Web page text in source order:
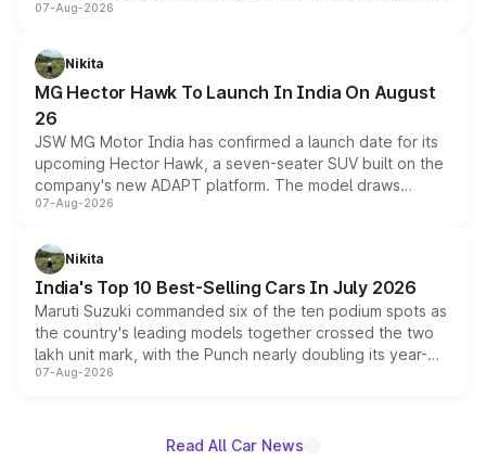
panoramic sunroof, larger digital displays, Level 2 ADAS
petrol and diesel engine options without any mechanical
changes.
07-Aug-2026
Nikita
MG Hector Hawk To Launch In India On August
26
JSW MG Motor India has confirmed a launch date for its
upcoming Hector Hawk, a seven-seater SUV built on the
company's new ADAPT platform. The model draws
heavily from the Wuling Starlight 560 sold overseas and
in hybrid powertrain options, positioning it above the
existing Hector in the brand's India lineup.
07-Aug-2026
Nikita
India's Top 10 Best-Selling Cars In July 2026
Maruti Suzuki commanded six of the ten podium spots as
the country's leading models together crossed the two
lakh unit mark, with the Punch nearly doubling its year-
on-year volumes to stand out as the fastest-growing
07-Aug-2026
Read All Car News